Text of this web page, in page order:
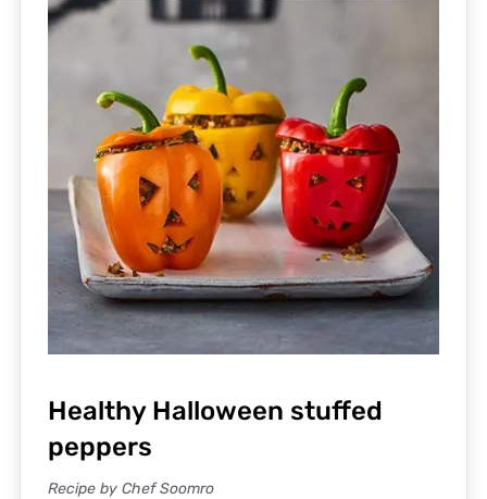
Healthy Halloween stuffed
peppers
Recipe by Chef Soomro